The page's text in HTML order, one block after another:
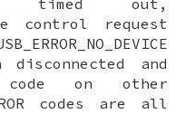
control request
and
code on other
codes are all